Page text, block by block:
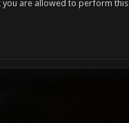
you are allowed to perform this